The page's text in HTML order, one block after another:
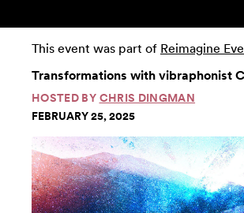
This event was part of Reimagine
Transformations with vibraphonist
HOSTED BY CHRIS DINGMAN
FEBRUARY 25, 2025